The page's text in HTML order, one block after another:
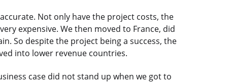
Not only have the project costs, the
expensive. We then moved to France, did
So despite the project being a success, the
into lower revenue countries.
case did not stand up when we got to